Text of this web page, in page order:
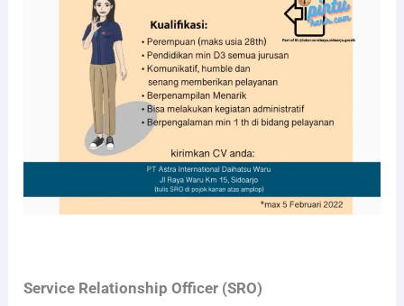
Service Relationship Officer (SRO)